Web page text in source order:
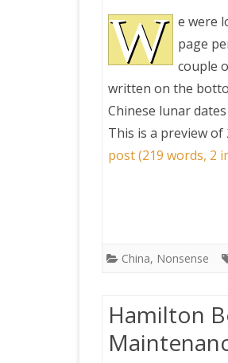
W e were
page
couple
written on the
Chinese lunar
This is a preview of
post (219 words, 2
China, Nonsense
Hamilton